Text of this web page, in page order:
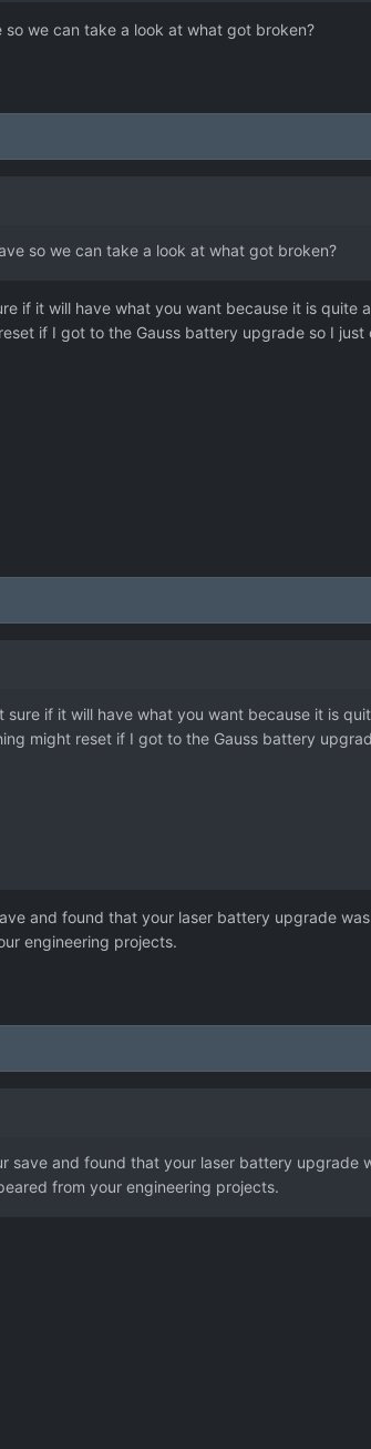
we can take a look at what got broken?
so we can take a look at what got broken?
if it will have what you want because it is
if I got to the Gauss battery upgrade so I
if it will have what you want because it is
might reset if I got to the Gauss battery
and found that your laser battery upgrade
engineering projects.
save and found that your laser battery upgrade
from your engineering projects.